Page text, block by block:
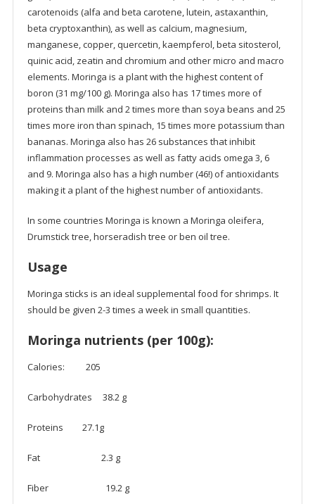
carotenoids (alfa and beta carotene, lutein, astaxanthin,
beta cryptoxanthin), as well as calcium, magnesium,
manganese, copper, quercetin, kaempferol, beta sitosterol,
quinic acid, zeatin and chromium and other micro and macro
elements. Moringa is a plant with the highest content of
boron (31 mg/100 g). Moringa also has 17 times more of
proteins than milk and 2 times more than soya beans and 25
times more iron than spinach, 15 times more potassium than
bananas. Moringa also has 26 substances that inhibit
inflammation processes as well as fatty acids omega 3, 6
and 9. Moringa also has a high number (46!) of antioxidants
making it a plant of the highest number of antioxidants.
In some countries Moringa is known a Moringa oleifera,
Drumstick tree, horseradish tree or ben oil tree.
Usage
Moringa sticks is an ideal supplemental food for shrimps. It
should be given 2-3 times a week in small quantities.
Moringa nutrients (per 100g):
Calories: 205
Carbohydrates 38.2 g
Proteins 27.1g
Fat 2.3 g
Fiber 19.2 g